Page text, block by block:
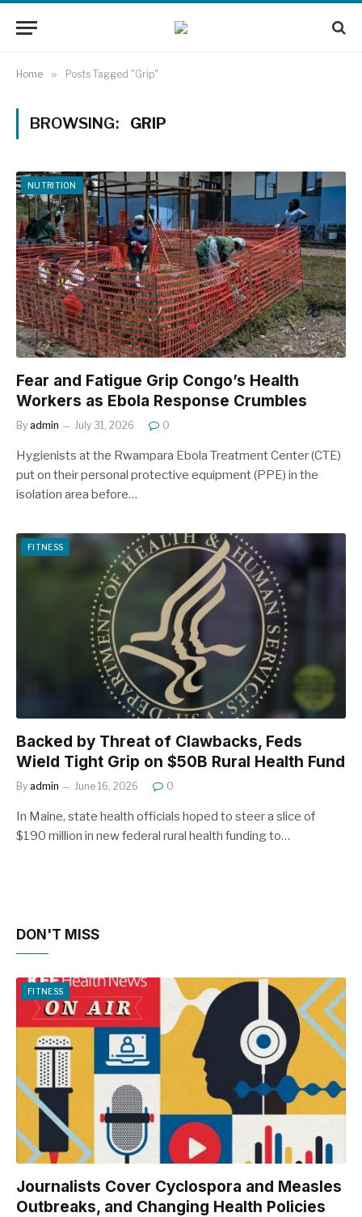
Home » Posts Tagged "Grip"
BROWSING: GRIP
NUTRITION
Fear and Fatigue Grip Congo’s Health
Workers as Ebola Response Crumbles
By admin July 31, 2026 0
Hygienists at the Rwampara Ebola Treatment Center (CTE)
put on their personal protective equipment (PPE) in the
isolation area before…
FITNESS
Backed by Threat of Clawbacks, Feds
Wield Tight Grip on $50B Rural Health Fund
By admin June 16, 2026 0
In Maine, state health officials hoped to steer a slice of
$190 million in new federal rural health funding to…
DON'T MISS
FITNESS
Journalists Cover Cyclospora and Measles
Outbreaks, and Changing Health Policies